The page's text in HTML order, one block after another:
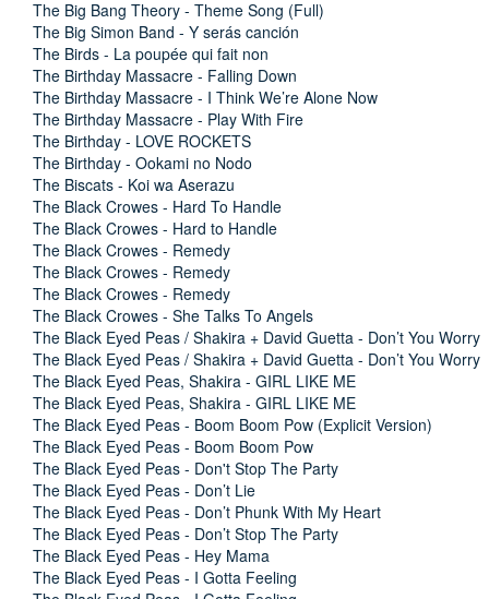
The Big Bang Theory - Theme Song (Full)
The Big Simon Band - Y serás canción
The Birds - La poupée qui fait non
The Birthday Massacre - Falling Down
The Birthday Massacre - I Think We’re Alone Now
The Birthday Massacre - Play With Fire
The Birthday - LOVE ROCKETS
The Birthday - Ookami no Nodo
The Biscats - Koi wa Aserazu
The Black Crowes - Hard To Handle
The Black Crowes - Hard to Handle
The Black Crowes - Remedy
The Black Crowes - Remedy
The Black Crowes - Remedy
The Black Crowes - She Talks To Angels
The Black Eyed Peas / Shakira + David Guetta - Don’t You Worry
The Black Eyed Peas / Shakira + David Guetta - Don’t You Worry
The Black Eyed Peas, Shakira - GIRL LIKE ME
The Black Eyed Peas, Shakira - GIRL LIKE ME
The Black Eyed Peas - Boom Boom Pow (Explicit Version)
The Black Eyed Peas - Boom Boom Pow
The Black Eyed Peas - Don't Stop The Party
The Black Eyed Peas - Don’t Lie
The Black Eyed Peas - Don’t Phunk With My Heart
The Black Eyed Peas - Don’t Stop The Party
The Black Eyed Peas - Hey Mama
The Black Eyed Peas - I Gotta Feeling